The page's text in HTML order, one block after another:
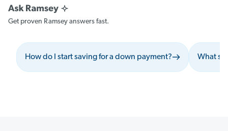
Get proven Ramsey answers fast.
How do I start saving for a down payment? What